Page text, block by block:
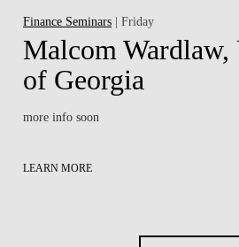
Finance Seminars | Friday
Malcom
of Georgia
more info soon
LEARN MORE